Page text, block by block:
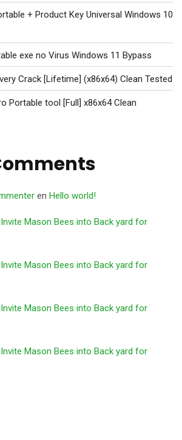
+ Product Key Universal Windows 10
exe no Virus Windows 11 Bypass
Crack [Lifetime] (x86x64) Clean Tested
Portable tool [Full] x86x64 Clean
en Hello world!
Invite Mason Bees into Back yard for
Invite Mason Bees into Back yard for
Invite Mason Bees into Back yard for
Invite Mason Bees into Back yard for